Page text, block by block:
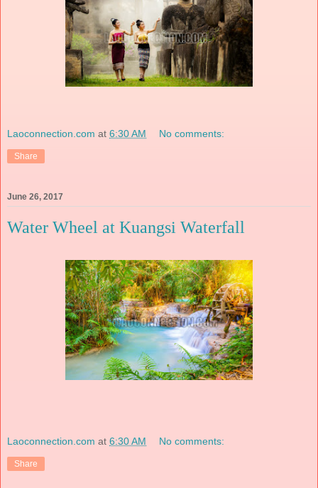
Laoconnection.com at 6:30 AM No comments:
Share
June 26, 2017
Water Wheel at Kuangsi Waterfall
Laoconnection.com at 6:30 AM No comments:
Share